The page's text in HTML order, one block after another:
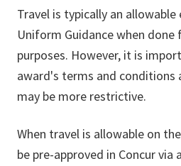
Travel is typically an allowable
Uniform Guidance when
purposes. However, it is
award's terms and conditions
may be more restrictive.
When travel is allowable on
be pre-approved in Concur via